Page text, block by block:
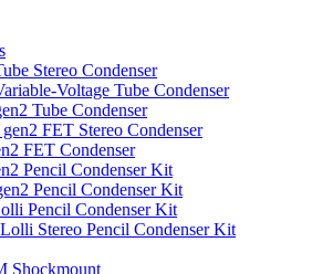
Stereo Condenser
Voltage Tube Condenser
Tube Condenser
FET Stereo Condenser
FET Condenser
Pencil Condenser Kit
Pencil Condenser Kit
Pencil Condenser Kit
Stereo Pencil Condenser Kit
Shockmount